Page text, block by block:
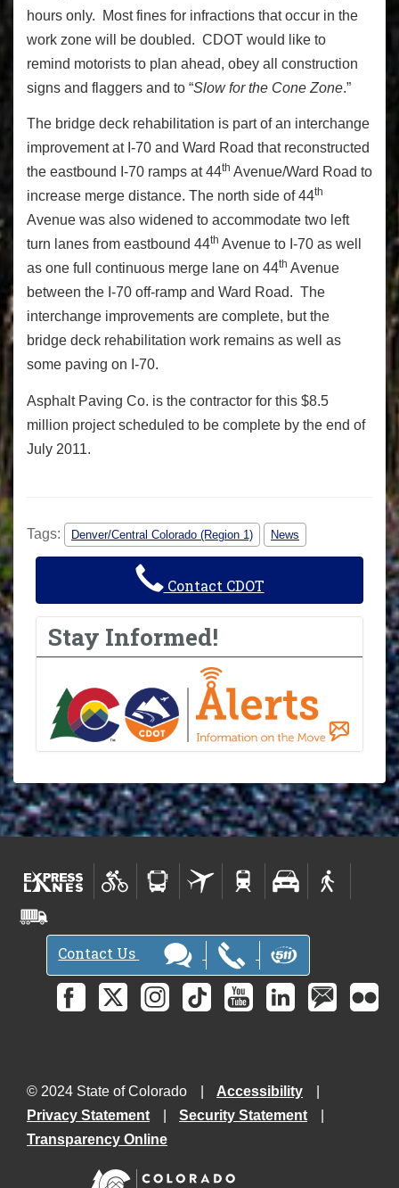
hours only. Most fines for infractions that occur in the
work zone will be doubled. CDOT would like to
remind motorists to plan ahead, obey all construction
signs and flaggers and to “Slow for the Cone Zone.”
The bridge deck rehabilitation is part of an interchange
improvement at I-70 and Ward Road that reconstructed
the eastbound I-70 ramps at 44th Avenue/Ward Road to
increase merge distance. The north side of 44th
Avenue was also widened to accommodate two left
turn lanes from eastbound 44th Avenue to I-70 as well
as one full continuous merge lane on 44th Avenue
between the I-70 off-ramp and Ward Road. The
interchange improvements are complete, but the
bridge deck rehabilitation work remains as well as
some paving on I-70.
Asphalt Paving Co. is the contractor for this $8.5
million project scheduled to be complete by the end of
July 2011.
Tags: Denver/Central Colorado (Region 1) News
Contact CDOT
Stay Informed!
Contact Us
© 2024 State of Colorado
Accessibility
Privacy Statement
Security Statement
Transparency Online